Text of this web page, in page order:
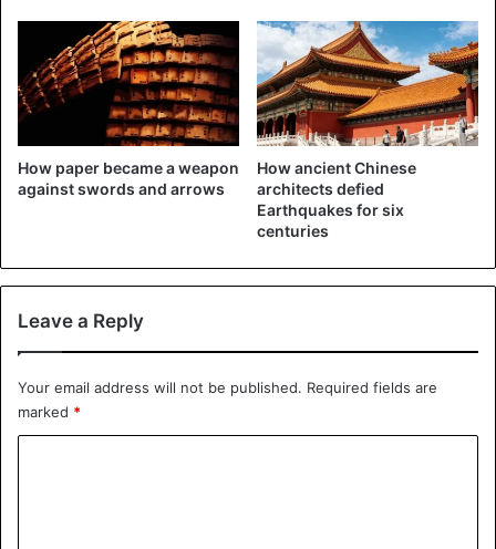
China
How paper became a weapon
against swords and arrows
How ancient Chinese
architects defied
Earthquakes for six
centuries
Leave a Reply
Your email address will not be published. Required fields are
marked *